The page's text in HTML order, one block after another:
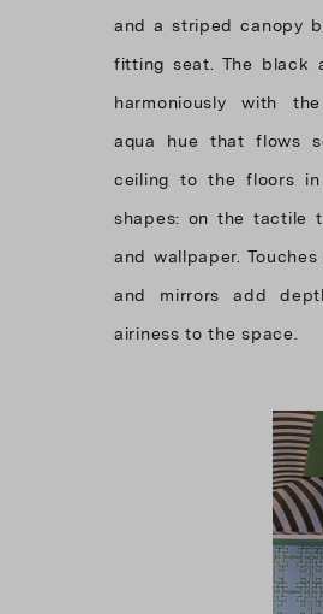
and a striped canopy
fitting seat. The black
harmoniously with
aqua hue that flows
ceiling to the floors in
shapes: on the tactile
and wallpaper.
and mirrors add